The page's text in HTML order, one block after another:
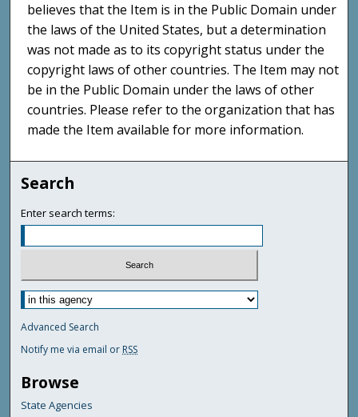
believes that the Item is in the Public Domain under
the laws of the United States, but a determination
was not made as to its copyright status under the
copyright laws of other countries. The Item may not
be in the Public Domain under the laws of other
countries. Please refer to the organization that has
made the Item available for more information.
Search
Enter search terms:
Advanced Search
Notify me via email or RSS
Browse
State Agencies